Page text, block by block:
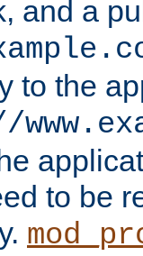
and a
to the
to be